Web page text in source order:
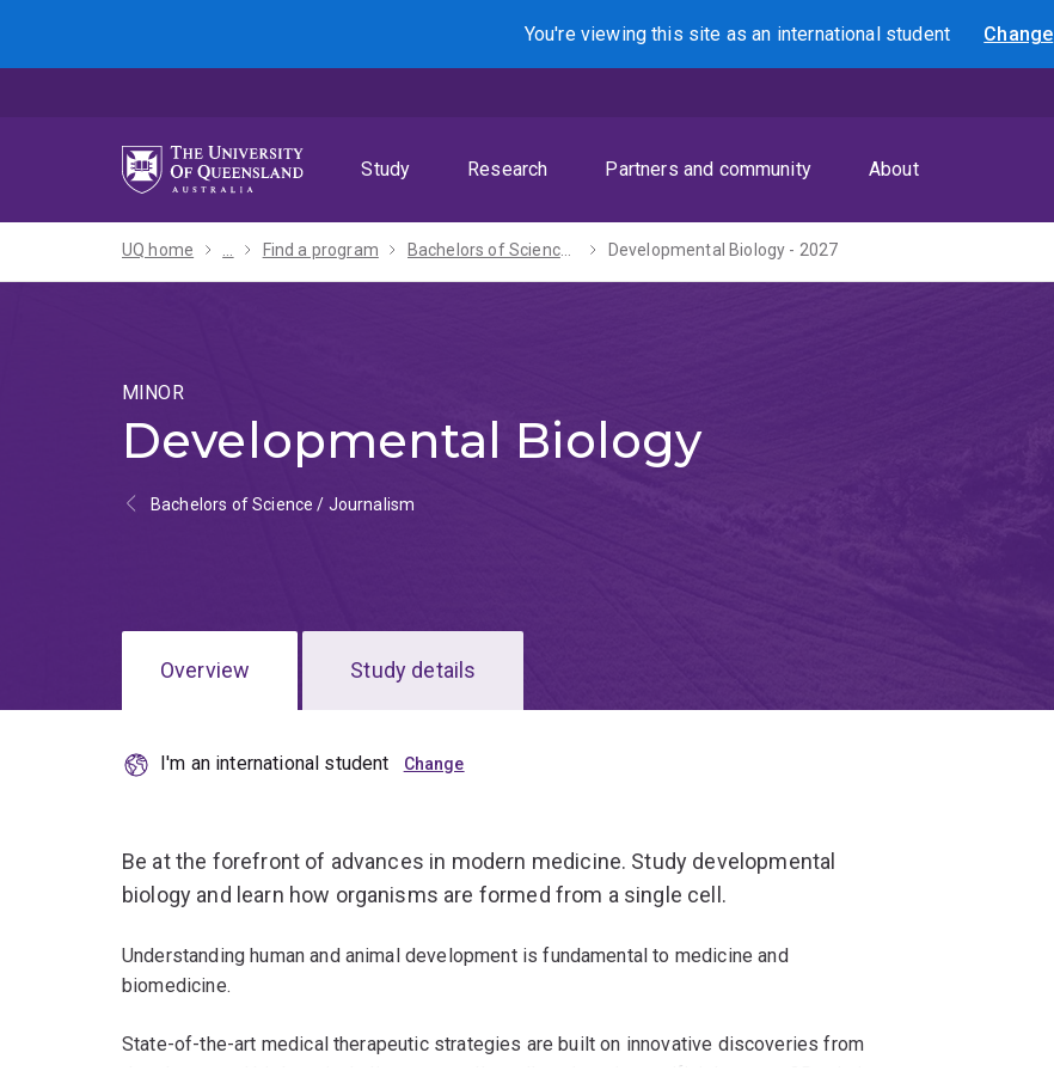
menu
content
footer
You're viewing this site asan international student Change
Search
Study Research Partners and community About
UQ home ... Find a program Bachelors of Science / Journalism - 2027 Developmental Biology - 2027
MINOR
Developmental Biology
Bachelors of Science / Journalism
Overview Study details
I'm an international student
Be at the forefront of advances in modern medicine. Study developmental
biology and learn how organisms are formed from a single cell.
Understanding human and animal development is fundamental to medicine and
biomedicine.
State-of-the-art medical therapeutic strategies are built on innovative discoveries from